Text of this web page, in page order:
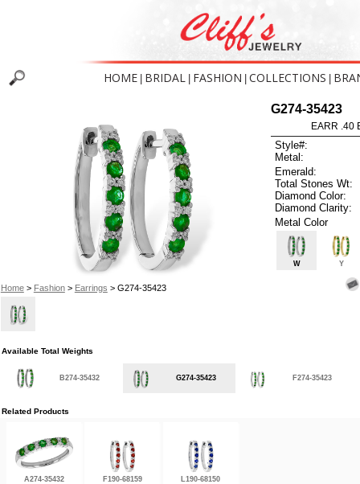
HOME BRIDAL FASHION COLLECTIONS
Home> Fashion> Earrings > G274-35423
G274-35423
EARR .40
Style#:
Metal:
Emerald:
Total Stones Wt:
Diamond Color:
Diamond Clarity:
Metal Color
W Y
Available Total Weights
B274-35432 G274-35423 F274-35423
Related Products
A274-35432 F190-68159 L190-68150